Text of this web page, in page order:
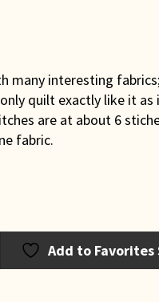
many interesting
quilt exactly like it as
are at about 6
fabric.
Add to Favorites